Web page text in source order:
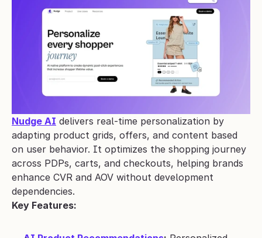
Nudge AI delivers real-time personalization by
adapting product grids, offers, and content based
on user behavior. It optimizes the shopping journey
across PDPs, carts, and checkouts, helping brands
enhance CVR and AOV without development
dependencies.
Key Features: